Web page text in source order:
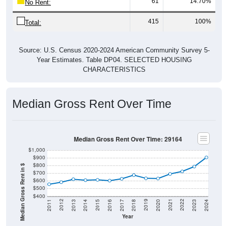
No Rent:
Total: 415 100%
Source: U.S. Census 2020-2024 American Community Survey 5-
Year Estimates. Table DP04. SELECTED HOUSING
CHARACTERISTICS
Median Gross Rent Over Time
Median Gross Rent in $ $400
$500
$600
$700
$800
$900
$1,000
Year
2011 2012 2013 2014 2015 2016 2017 2018 2019 2020 2021 2022 2023 2024
Median Gross Rent Over Time: 29164